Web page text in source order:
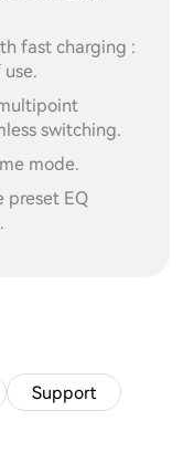
fast charging :
switching.
mode.
preset EQ
Support